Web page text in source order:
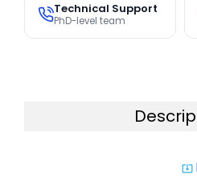
Technical Support
PhD-level team
system_update_alt